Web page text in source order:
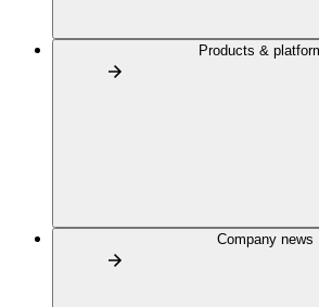
Products &
Company news